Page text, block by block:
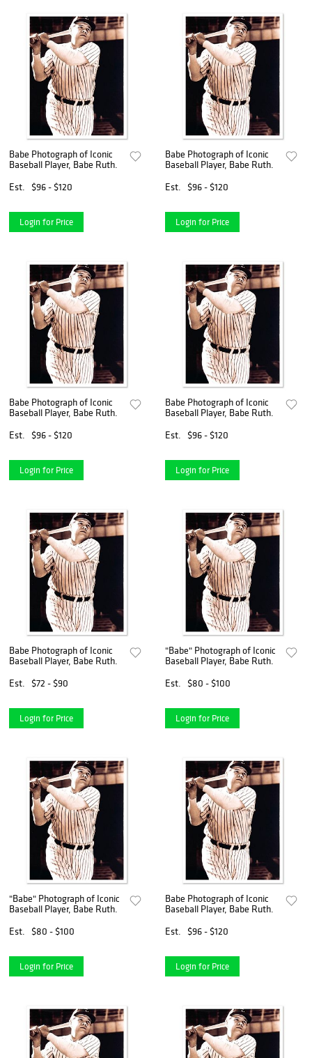
Babe Photograph of Iconic
Baseball Player, Babe Ruth.
Est.
$96 - $120
Login for Price
Babe Photograph of Iconic
Baseball Player, Babe Ruth.
Est.
$96 - $120
Login for Price
Babe Photograph of Iconic
Baseball Player, Babe Ruth.
Est.
$96 - $120
Login for Price
Babe Photograph of Iconic
Baseball Player, Babe Ruth.
Est.
$96 - $120
Login for Price
Babe Photograph of Iconic
Baseball Player, Babe Ruth.
Est.
$72 - $90
Login for Price
"Babe" Photograph of Iconic
Baseball Player, Babe Ruth.
Est.
$80 - $100
Login for Price
"Babe" Photograph of Iconic
Baseball Player, Babe Ruth.
Est.
$80 - $100
Login for Price
Babe Photograph of Iconic
Baseball Player, Babe Ruth.
Est.
$96 - $120
Login for Price